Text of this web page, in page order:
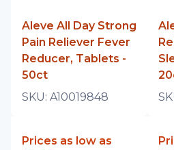
Aleve All Day Strong
Pain Reliever Fever
Reducer, Tablets -
50ct
SKU: A10019848
Prices as low as